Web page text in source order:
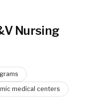
Nursing
medical centers